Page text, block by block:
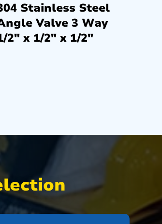
Stainless Steel
Valve 3 Way
2″ x 1/2″ x 1/2″